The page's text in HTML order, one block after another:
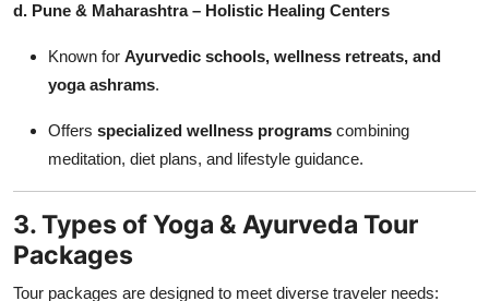
d. Pune & Maharashtra – Holistic Healing Centers
Known for Ayurvedic schools, wellness retreats, and
yoga ashrams.
Offers specialized wellness programs combining
meditation, diet plans, and lifestyle guidance.
3. Types of Yoga & Ayurveda Tour
Packages
Tour packages are designed to meet diverse traveler needs: